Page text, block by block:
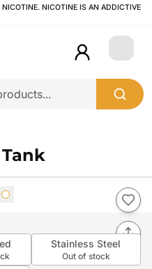
NICOTINE IS AN ADDICTIVE
Login
Tank
Stainless Steel
Out of stock